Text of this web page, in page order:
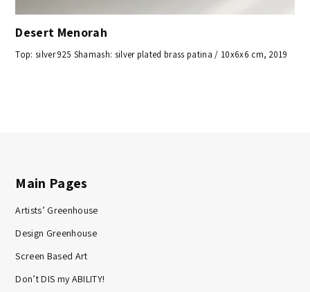
Desert Menorah
Top: silver 925 Shamash: silver plated brass patina / 10x6x6 cm, 2019
Main Pages
Artists’ Greenhouse
Design Greenhouse
Screen Based Art
Don’t DIS my ABILITY!